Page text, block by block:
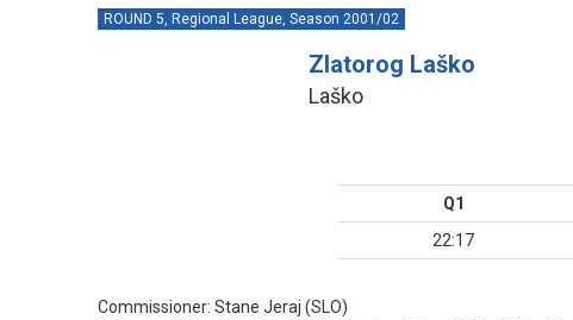
ROUND 5, Regional League, Season 2001/02
Zlatorog Laško
Laško
Q1
22:17
Commissioner:Stane Jeraj (SLO)